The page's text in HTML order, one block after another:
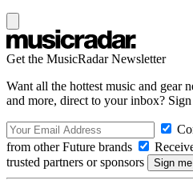
Get the MusicRadar Newsletter
Want all the hottest music and gear
and more, direct to your inbox? Sign
from other Future brands
trusted partners or sponsors